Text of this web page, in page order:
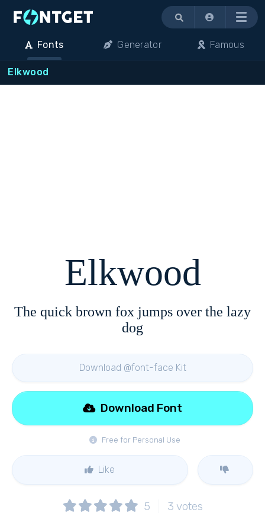
Menu
Fonts Generator Famous
Elkwood
Elkwood
The quick brown fox jumps over the lazy
dog
Download @font-face Kit
Free for Personal Use
Download Font
Like
5 3 votes